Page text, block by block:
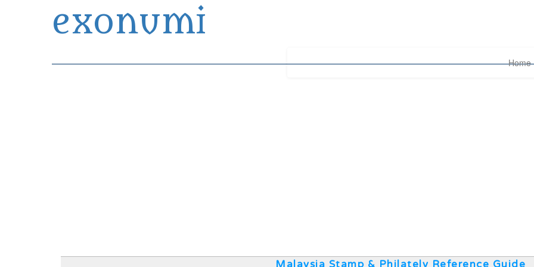
exonumi
Home
Malaysia Stamp & Philately Reference Guide